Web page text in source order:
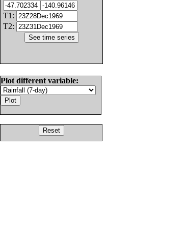
T1:
T2:
Plot different variable: